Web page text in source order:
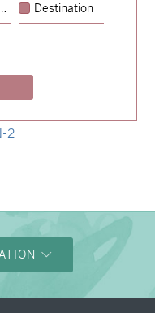
Destination